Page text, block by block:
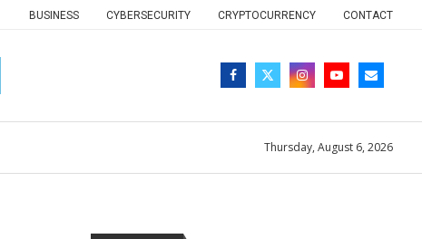
BUSINESS CYBERSECURITY CRYPTOCURRENCY CONTACT
Thursday, August 6, 2026